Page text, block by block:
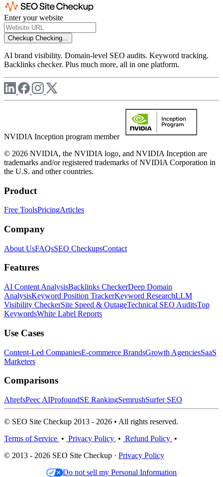
Enter your website
Checkup Checking...
AI brand visibility. Domain-level SEO audits. Keyword tracking.
Backlinks checker. Plus much more, all in one platform.
NVIDIA Inception program member
© 2026 NVIDIA, the NVIDIA logo, and NVIDIA Inception are
trademarks and/or registered trademarks of NVIDIA Corporation in
the U.S. and other countries.
Product
Free ToolsPricingArticles
Company
About UsFAQsSEO CheckupsContact
Features
AI Content AnalysisBacklinks CheckerDeep Domain
AnalysisKeyword Position TrackerKeyword ResearchLLM
Visibility CheckerSite Speed & OutageTechnical SEO AuditsTop
KeywordsWhite Label Reports
Use Cases
Content-Led CompaniesE-commerce BrandsGrowth AgenciesSaaS
Marketers
Comparisons
AhrefsPeec AIProfoundSE RankingSemrushSurfer SEO
© SEO Site Checkup 2013 - 2026 • All rights reserved.
Terms of Service • Privacy Policy • Refund Policy •
© 2013 - 2026 SEO Site Checkup · Privacy Policy
Do not sell my Personal Information